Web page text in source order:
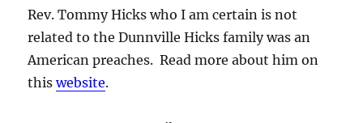
Rev. Tommy Hicks who I am certain is not
related to the Dunnville Hicks family was an
American preaches. Read more about him on
thiswebsite.